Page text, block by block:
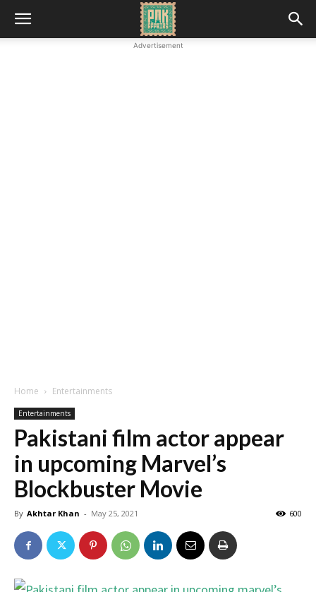
Advertisement
Home Entertainments
Entertainments
Pakistani film actor appear
in upcoming Marvel’s
Blockbuster Movie
By Akhtar Khan - May 25, 2021 600